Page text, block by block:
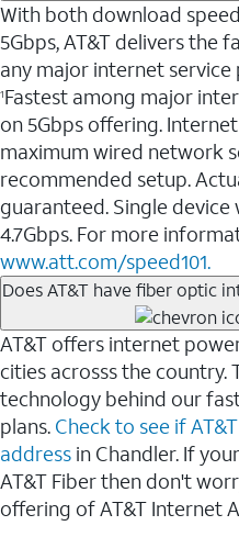
With both download
5Gbps, AT&T delivers the
any major internet service
1Fastest among major
on 5Gbps offering.
maximum wired network
recommended setup.
guaranteed. Single
4.7Gbps. For more
www.att.com/speed101.
Does AT&T have fiber optic
AT&T offers internet
cities acrosss the country.
technology behind our
plans. Check to see if
address in Chandler. If
AT&T Fiber then don't
offering of AT&T Internet